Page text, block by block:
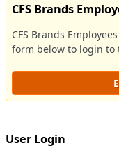
CFS Brands
CFS Brands Employees
form below to login to
User Login